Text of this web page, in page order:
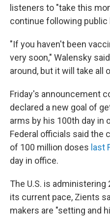
listeners to "take this
continue following public
"If you haven't been
very soon," Walensky
around, but it will take all
Friday's announcement
declared a new goal of
arms by his 100th day in
Federal officials said the
of 100 million doses last
day in office.
The U.S. is
its current pace, Zients
makers are "setting and